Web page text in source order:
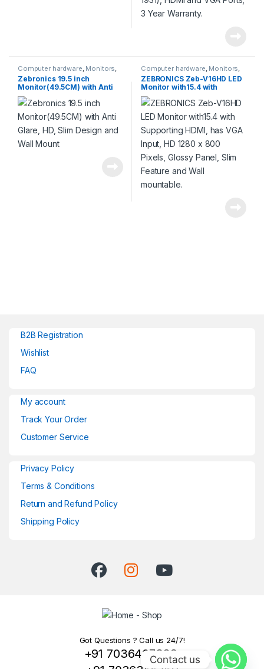
Computer hardware Monitors
Products
Zebronics 19.5 inch
Monitor(49.5CM) with Anti
Glare, HD, Slim Design and
Wall Mount
Computer hardware Monitors
Products
ZEBRONICS Zeb-V16HD LED
Monitor with15.4 with
Supporting HDMI, has VGA
Input, HD 1280 x 800 Pixels,
Glossy Panel, Slim Feature
and Wall mountable.
B2B Registration
Wishlist
FAQ
My account
Track Your Order
Customer Service
Privacy Policy
Terms & Conditions
Return and Refund Policy
Shipping Policy
Got Questions ? Call us 24/7!
+91 7036407329,Contact us